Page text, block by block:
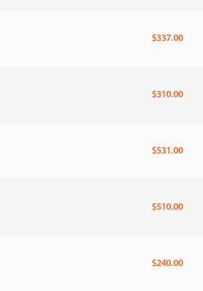
$337.00
$310.00
$531.00
$510.00
$240.00